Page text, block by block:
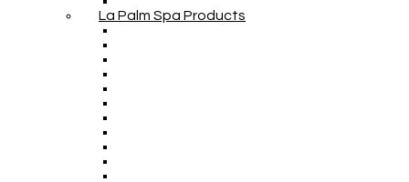
La Palm Spa Products